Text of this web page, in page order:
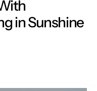
in Sunshine